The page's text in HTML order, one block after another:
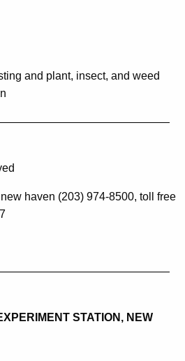
and plant, insect, and weed
new haven (203) 974-8500, toll free
STATION, NEW